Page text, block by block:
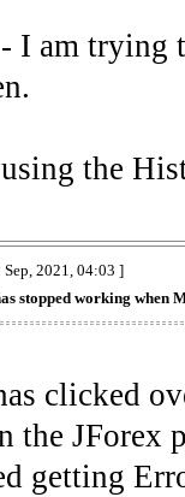
am trying
the
2021, 04:03 ]
stopped working when
clicked
the JForex
getting